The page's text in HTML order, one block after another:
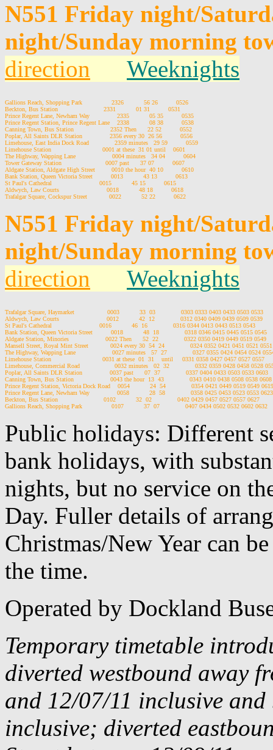
N551 Friday night/
night/Sunday morning
direction
Weeknights
Gallions Reach, Shopping Park                2326           56 26          0526
Beckton, Bus Station                         2331           01 31          0531
Prince Regent Lane, Newham Way               2335           05 35          0535
Prince Regent Station, Prince Regent Lane    2338           08 38          0538
Canning Town, Bus Station                    2352 Then      22 52          0552
Poplar, All Saints DLR Station               2356 every 30  26 56          0556
Limehouse, East India Dock Road              2359 minutes   29 59          0559
Limehouse Station                            0001 at these  31 01 until    0601
The Highway, Wapping Lane                    0004 minutes   34 04          0604
Tower Gateway Station                        0007 past      37 07          0607
Aldgate Station, Aldgate High Street         0010 the hour  40 10          0610
Bank Station, Queen Victoria Street          0013           43 13          0613
St Paul's Cathedral                          0015           45 15          0615
Aldwych, Law Courts                          0018           48 18          0618
N551 Friday night/
night/Sunday morning
direction
Weeknights
Trafalgar Square, Haymarket                  0003           33  03              0303 0333 0403 0433 0503 0533
Aldwych, Law Courts                          0012           42  12              0312 0340 0409 0439 0509 0539
St Paul's Cathedral                          0016           46  16              0316 0344 0413 0443 0513 0543
Bank Station, Queen Victoria Street          0018           48  18              0318 0346 0415 0445 0515 0545
Aldgate Station, Minories                    0022 Then      52  22              0322 0350 0419 0449 0519 0549
Mansell Street, Royal Mint Street            0024 every 30  54  24              0324 0352 0421 0451 0521 0551
The Highway, Wapping Lane                    0027 minutes   57  27              0327 0355 0424 0454 0524
Limehouse Station                            0031 at these  01  31    until     0331 0358 0427 0457 0527 0557
Limehouse, Commercial Road                   0032 minutes   02  32              0332 0359 0428 0458 0528
Poplar, All Saints DLR Station               0037 past      07  37              0337 0404 0433 0503 0533 0603
Canning Town, Bus Station                    0043 the hour  13  43              0343 0410 0438 0508 0538 0608
Prince Regent Station, Victoria Dock Road    0054           24  54              0354 0421 0449 0519 0549 0619
Prince Regent Lane, Newham Way               0058           28  58              0358 0425 0453 0523 0553 0623
Beckton, Bus Station                         0102           32  02              0402 0429 0457 0527 0557 0627
Public holidays: Different
bank holidays, with
nights, but no service on
Day. Fuller details of
Christmas/New Year can
the time.
Operated by Dockland
Temporary timetable
diverted westbound away
and 12/07/11 inclusive
inclusive; diverted